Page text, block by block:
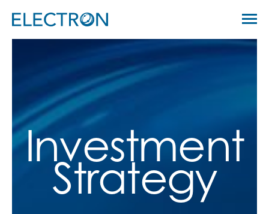
content
Electron Capital Partners
Menu
Investment
Strategy